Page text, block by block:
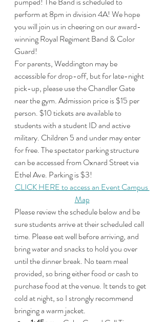
perform at 8pm in division 4A! We hope
you will join us in cheering on our award-
winning Royal Regiment Band & Color
Guard!
For parents, Weddington may be
accessible for drop-off, but for late-night
pick-up, please use the Chandler Gate
near the gym. Admission price is $15 per
person. $10 tickets are available to
students with a student ID and active
military. Children 5 and under may enter
for free. The spectator parking structure
can be accessed from Oxnard Street via
Ethel Ave. Parking is $3!
CLICK HERE to access an Event Campus
Map
Please review the schedule below and be
sure students arrive at their scheduled call
time. Please eat well before arriving, and
bring water and snacks to hold you over
until the dinner break. No team meal
provided, so bring either food or cash to
purchase food at the venue. It tends to get
cold at night, so I strongly recommend
bringing a warm jacket.